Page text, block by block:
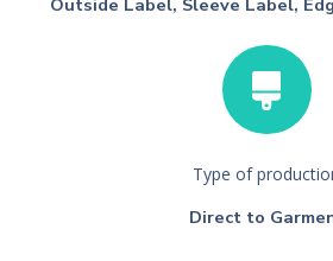
Type of
Direct to